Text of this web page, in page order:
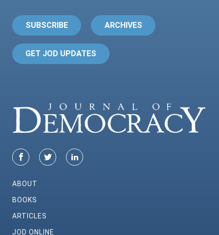
SUBSCRIBE ARCHIVES
GET JOD UPDATES
ABOUT
BOOKS
ARTICLES
JOD ONLINE